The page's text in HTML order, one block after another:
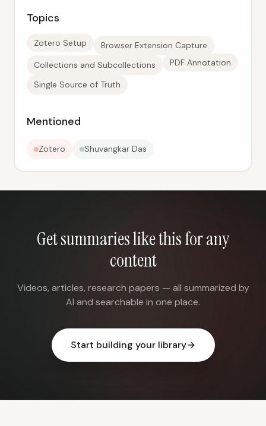
Topics
Zotero Setup
Browser Extension Capture
Collections and Subcollections
PDF Annotation
Single Source of Truth
Mentioned
Zotero Shuvangkar Das
Get summaries like this for any
content
Videos, articles, research papers — all summarized by
AI and searchable in one place.
Start building your library